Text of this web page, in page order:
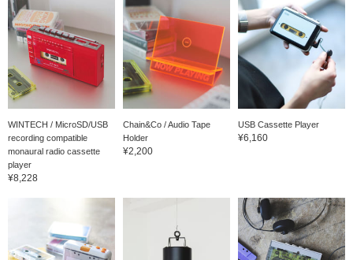
WINTECH / MicroSD/USB
recording compatible
monaural radio cassette
player
¥8,228
Chain&Co / Audio Tape
Holder
¥2,200
USB Cassette Player
¥6,160